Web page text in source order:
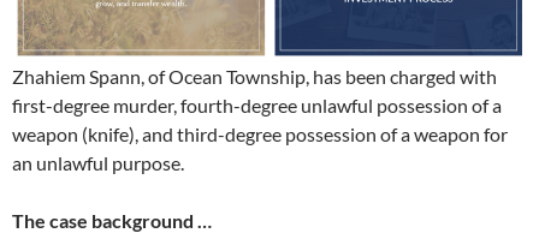
Zhahiem Spann, of Ocean Township, has been charged with
first-degree murder, fourth-degree unlawful possession of a
weapon (knife), and third-degree possession of a weapon for
an unlawful purpose.
The case background …